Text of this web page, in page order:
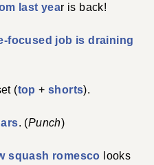
last year is back!
focused job is draining
(top +shorts).
. (Punch)
squash romesco looks